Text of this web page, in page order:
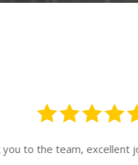
you to the team, excellent